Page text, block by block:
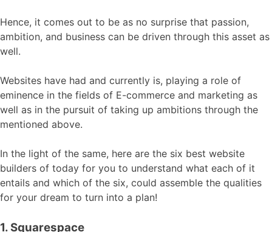
Hence, it comes out to be as no surprise that passion,
ambition, and business can be driven through this asset as
well.
Websites have had and currently is, playing a role of
eminence in the fields of E-commerce and marketing as
well as in the pursuit of taking up ambitions through the
mentioned above.
In the light of the same, here are the six best website
builders of today for you to understand what each of it
entails and which of the six, could assemble the qualities
for your dream to turn into a plan!
1. Squarespace